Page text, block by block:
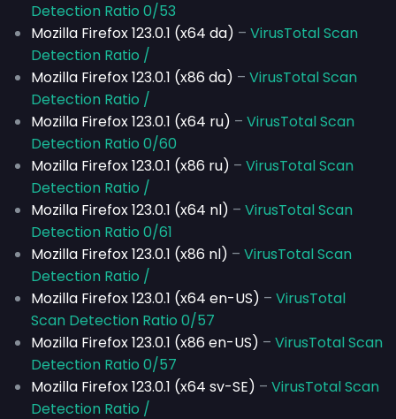
Detection Ratio 0/53
Mozilla Firefox 123.0.1 (x64 da) – VirusTotal Scan
Detection Ratio /
Mozilla Firefox 123.0.1 (x86 da) – VirusTotal Scan
Detection Ratio /
Mozilla Firefox 123.0.1 (x64 ru) – VirusTotal Scan
Detection Ratio 0/60
Mozilla Firefox 123.0.1 (x86 ru) – VirusTotal Scan
Detection Ratio /
Mozilla Firefox 123.0.1 (x64 nl) – VirusTotal Scan
Detection Ratio 0/61
Mozilla Firefox 123.0.1 (x86 nl) – VirusTotal Scan
Detection Ratio /
Mozilla Firefox 123.0.1 (x64 en-US) – VirusTotal
Scan Detection Ratio 0/57
Mozilla Firefox 123.0.1 (x86 en-US) – VirusTotal Scan
Detection Ratio 0/57
Mozilla Firefox 123.0.1 (x64 sv-SE) – VirusTotal Scan
Detection Ratio /